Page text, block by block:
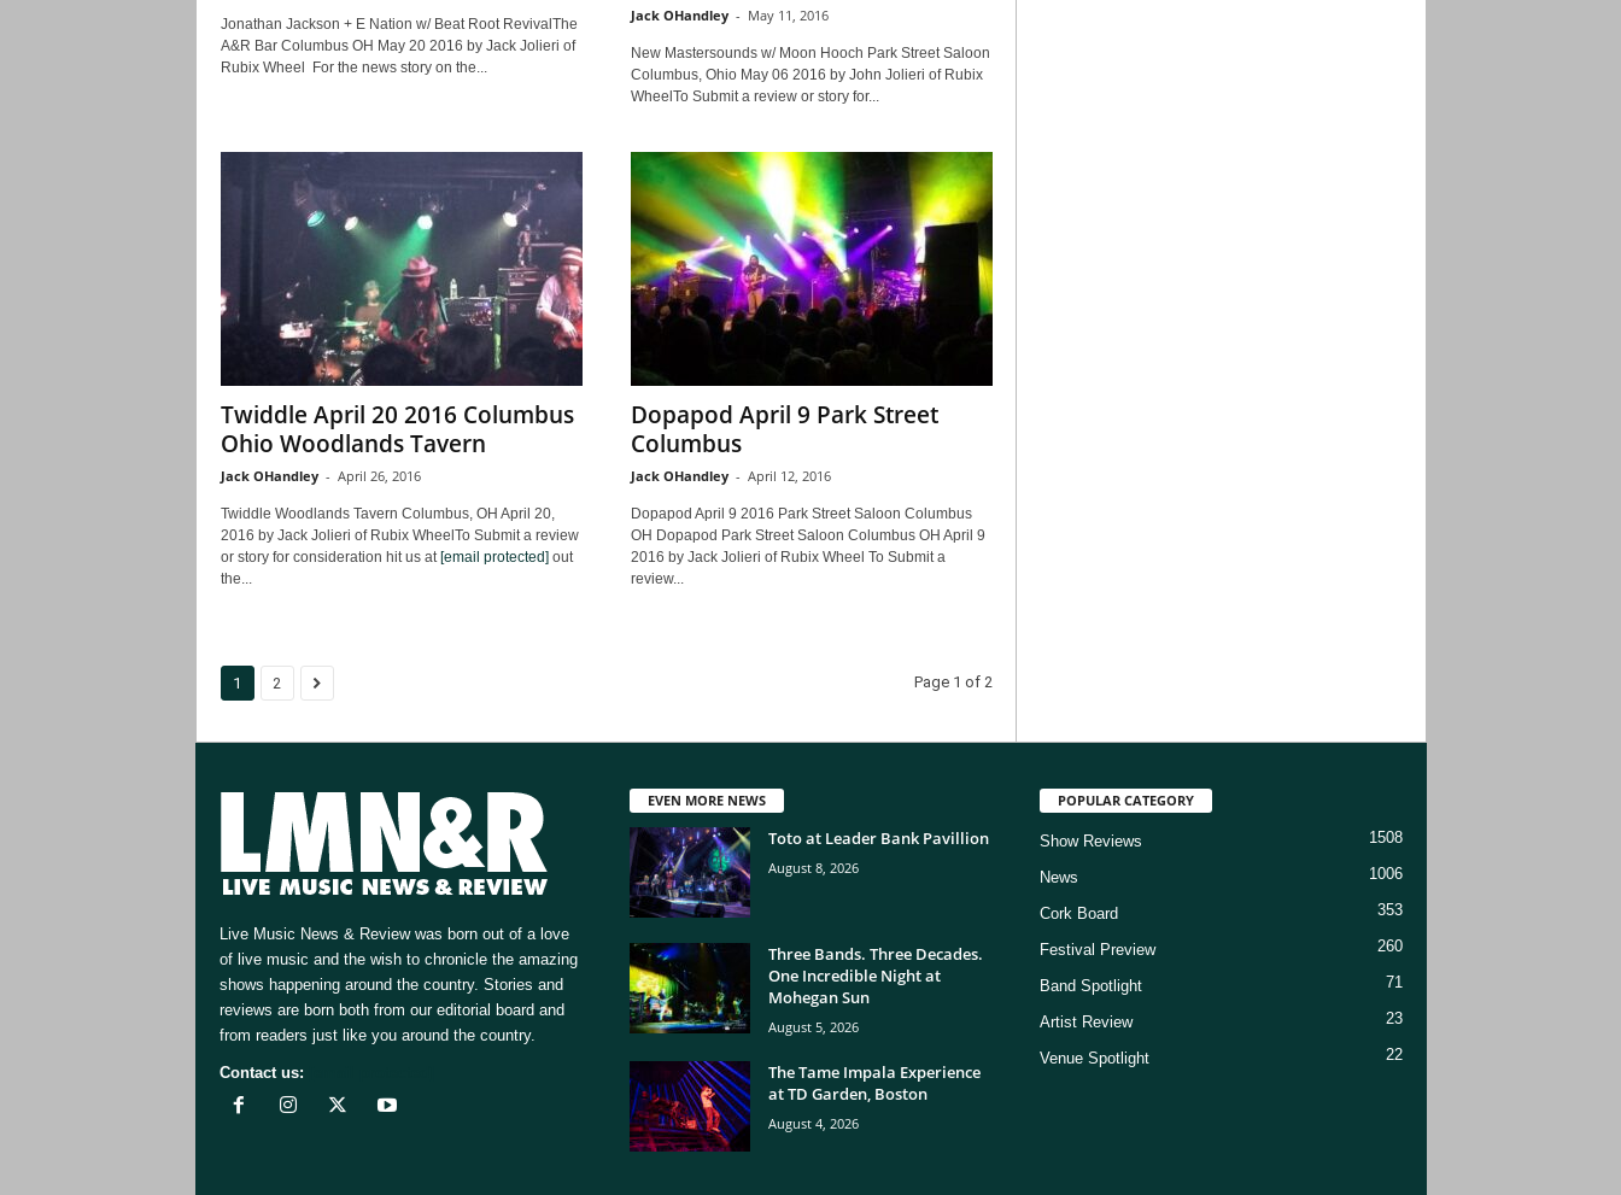
Jonathan Jackson + E Nation w/ Beat Root RevivalThe
A&R Bar Columbus OH May 20 2016 by Jack Jolieri of
Rubix Wheel For the news story on the...
Jack OHandley - May 11, 2016
New Mastersounds w/ Moon Hooch Park Street Saloon
Columbus, Ohio May 06 2016 by John Jolieri of Rubix
WheelTo Submit a review or story for...
Twiddle April 20 2016 Columbus
Ohio Woodlands Tavern
Jack OHandley - April 26, 2016
Twiddle Woodlands Tavern Columbus, OH April 20,
2016 by Jack Jolieri of Rubix WheelTo Submit a review
or story for consideration hit us at [email protected] out
the...
Dopapod April 9 Park Street
Columbus
Jack OHandley - April 12, 2016
Dopapod April 9 2016 Park Street Saloon Columbus
OH Dopapod Park Street Saloon Columbus OH April 9
2016 by Jack Jolieri of Rubix Wheel To Submit a
review...
1 2 Page 1 of 2
Live Music News & Review was born out of a love
of live music and the wish to chronicle the amazing
shows happening around the country. Stories and
reviews are born both from our editorial board and
from readers just like you around the country.
Contact us:
EVEN MORE NEWS
Toto at Leader Bank Pavillion
August 8, 2026
Three Bands. Three Decades.
One Incredible Night at
Mohegan Sun
August 5, 2026
The Tame Impala Experience
at TD Garden, Boston
August 4, 2026
POPULAR CATEGORY
Show Reviews 1508
News 1006
Cork Board 353
Festival Preview 260
Band Spotlight 71
Artist Review 23
Venue Spotlight 22